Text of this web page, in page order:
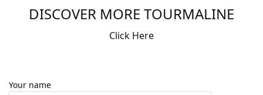
DISCOVER MORE TOURMALINE
Click Here
Your name